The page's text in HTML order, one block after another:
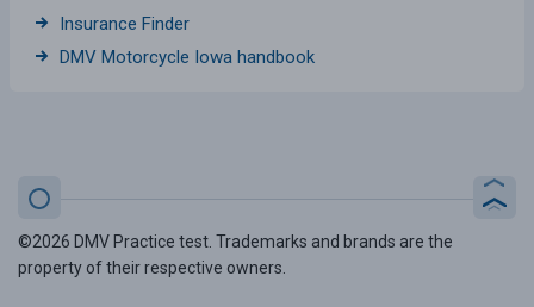
Insurance Finder
DMV Motorcycle Iowa handbook
©2026 DMV Practice test. Trademarks and brands are the
property of their respective owners.